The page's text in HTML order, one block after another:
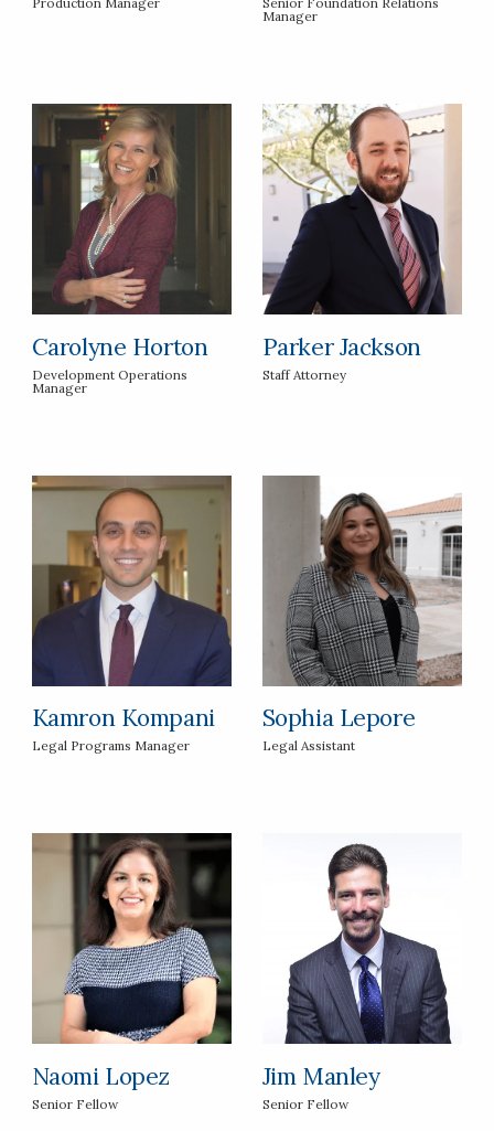
Manager
Carolyne Horton
Development Operations
Manager
Parker Jackson
Staff Attorney
Kamron Kompani
Legal Programs Manager
Sophia Lepore
Legal Assistant
Naomi Lopez
Senior Fellow
Jim Manley
Senior Fellow